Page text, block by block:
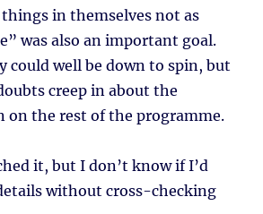
in themselves not as
was also an important goal.
could well be down to spin, but
creep in about the
on the rest of the programme.
it, but I don’t know if I’d
without cross-checking